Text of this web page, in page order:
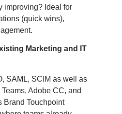
improving? Ideal for
(quick wins),
Marketing and IT
SAML, SCIM as well as
Adobe CC, and
Brand Touchpoint